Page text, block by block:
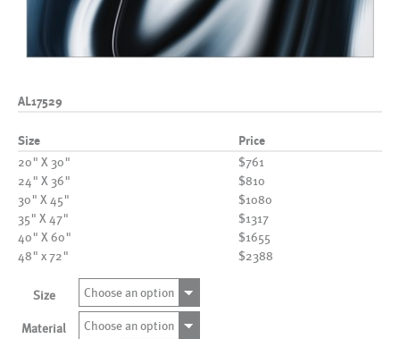
AL17529
Size Price
20" X 30"
$761
24" X 36"
$810
30" X 45"
$1080
35" X 47"
$1317
40" X 60"
$1655
48" x 72"
$2388
Size Choose an option
Material
Choose an option